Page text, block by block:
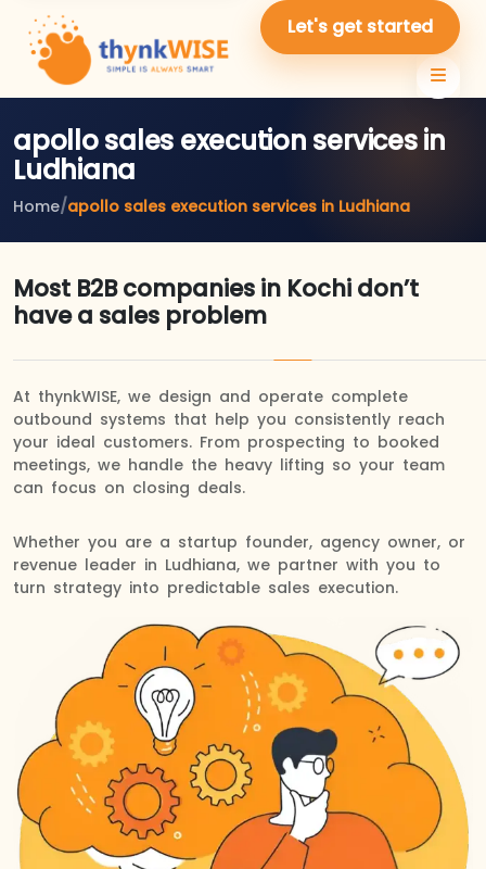
Let's get started
apollo sales execution services in
Ludhiana
Home/apollo sales execution services in Ludhiana
Most B2B companies in Kochi don’t
have a sales problem
At thynkWISE, we design and operate complete
outbound systems that help you consistently reach
your ideal customers. From prospecting to booked
meetings, we handle the heavy lifting so your team
can focus on closing deals.
Whether you are a startup founder, agency owner, or
revenue leader in Ludhiana, we partner with you to
turn strategy into predictable sales execution.